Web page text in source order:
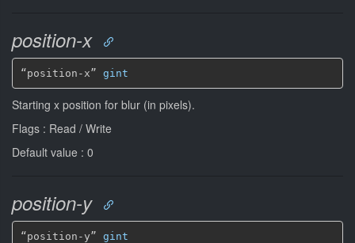
position-x
“position-x” gint
Starting x position for blur (in pixels).
Flags : Read / Write
Default value : 0
position-y
“position-y” gint